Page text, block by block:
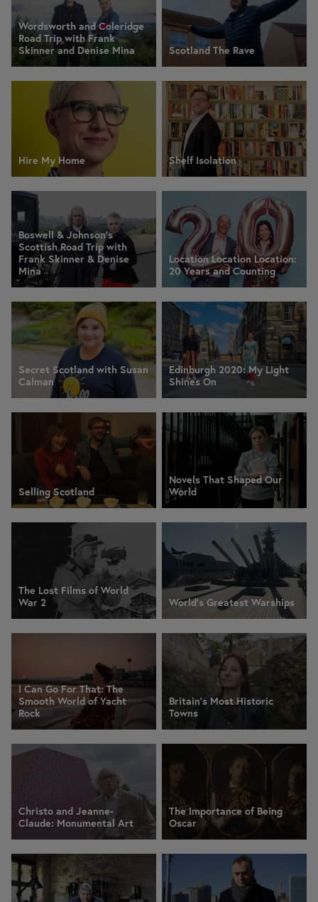
Wordsworth and Coleridge
Road Trip with Frank
Skinner and Denise Mina
Scotland The Rave
Hire My Home Shelf Isolation
Boswell & Johnson's
Scottish Road Trip with
Frank Skinner & Denise
Mina
Location Location Location:
20 Years and Counting
Secret Scotland with Susan
Calman
Edinburgh 2020: My Light
Shines On
Selling Scotland
Novels That Shaped Our
World
The Lost Films of World
War 2
World's Greatest Warships
I Can Go For That: The
Smooth World of Yacht
Rock
Britain's Most Historic
Towns
Christo and Jeanne-
Claude: Monumental Art
The Importance of Being
Oscar